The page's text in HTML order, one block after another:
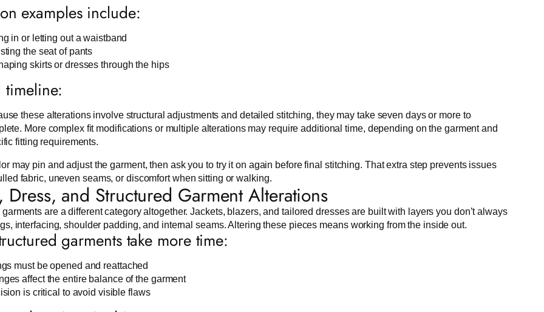
examples include:
in or letting out a waistband
the seat of pants
skirts or dresses through the hips
timeline:
these alterations involve structural adjustments and detailed stitching, they may take seven days or more to
More complex fit modifications or multiple alterations may require additional time, depending on the garment and
fitting requirements.
may pin and adjust the garment, then ask you to try it on again before final stitching. That extra step prevents issues
fabric, uneven seams, or discomfort when sitting or walking.
Dress, and Structured Garment Alterations
are a different category altogether. Jackets, blazers, and tailored dresses are built with layers you don’t always
interfacing, shoulder padding, and internal seams. Altering these pieces means working from the inside out.
garments take more time:
must be opened and reattached
affect the entire balance of the garment
is critical to avoid visible flaws